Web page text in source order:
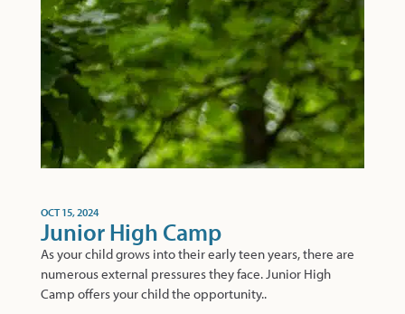
OCT 15, 2024
Junior High Camp
As your child grows into their early teen years, there are
numerous external pressures they face. Junior High
Camp offers your child the opportunity..